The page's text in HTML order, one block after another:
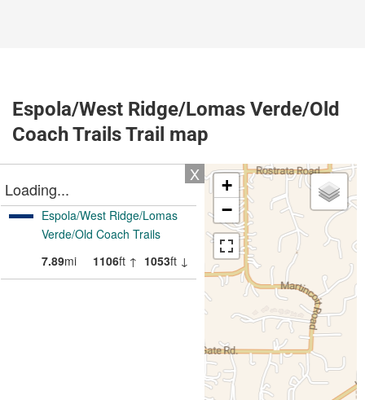
Espola/West Ridge/Lomas Verde/Old
Coach Trails Trail map